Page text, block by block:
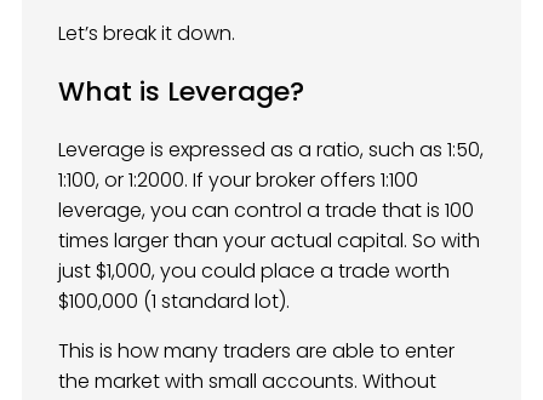
Let’s break it down.
What is Leverage?
Leverage is expressed as a ratio, such as 1:50,
1:100, or 1:2000. If your broker offers 1:100
leverage, you can control a trade that is 100
times larger than your actual capital. So with
just $1,000, you could place a trade worth
$100,000 (1 standard lot).
This is how many traders are able to enter
the market with small accounts. Without